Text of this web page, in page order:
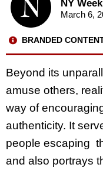
NY
March 6,
BRANDED
Beyond its
amuse others,
way of
authenticity. It
people escaping
and also portrays